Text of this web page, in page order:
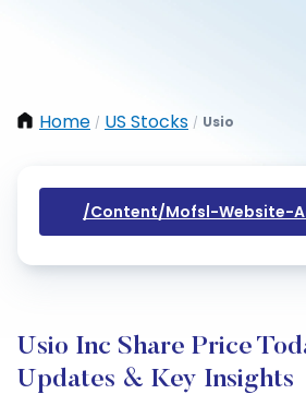
Home / US Stocks / Usio
/content/mofsl-Website-
Usio Inc Share Price
Updates & Key Insights